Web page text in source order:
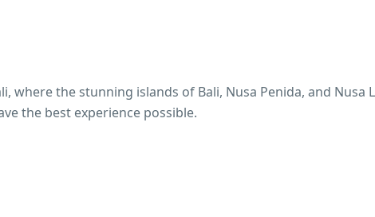
where the stunning islands of Bali, Nusa Penida, and
the best experience possible.